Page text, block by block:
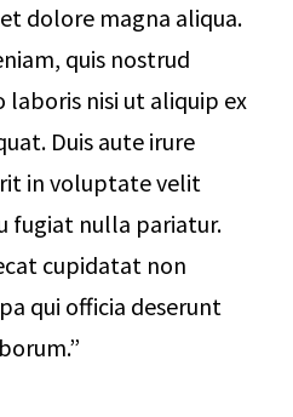
dolore magna aliqua.
quis nostrud
nisi ut aliquip ex
Duis aute irure
in voluptate velit
fugiat nulla pariatur.
cupidatat non
qui officia deserunt